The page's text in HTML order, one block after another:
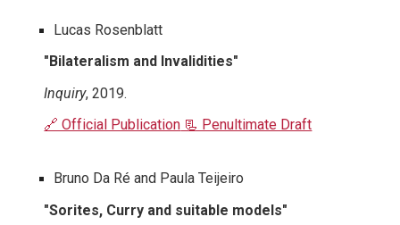
Lucas Rosenblatt
"Bilateralism and Invalidities"
Inquiry, 2019.
🔗 Official Publication 📃 Penultimate Draft
Bruno Da Ré and Paula Teijeiro
"Sorites, Curry and suitable models"